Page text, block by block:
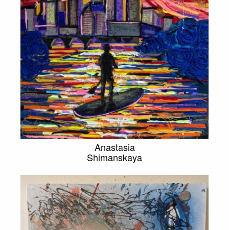
Anastasia
Shimanskaya